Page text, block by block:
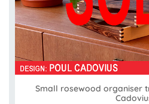
Small rosewood organiser